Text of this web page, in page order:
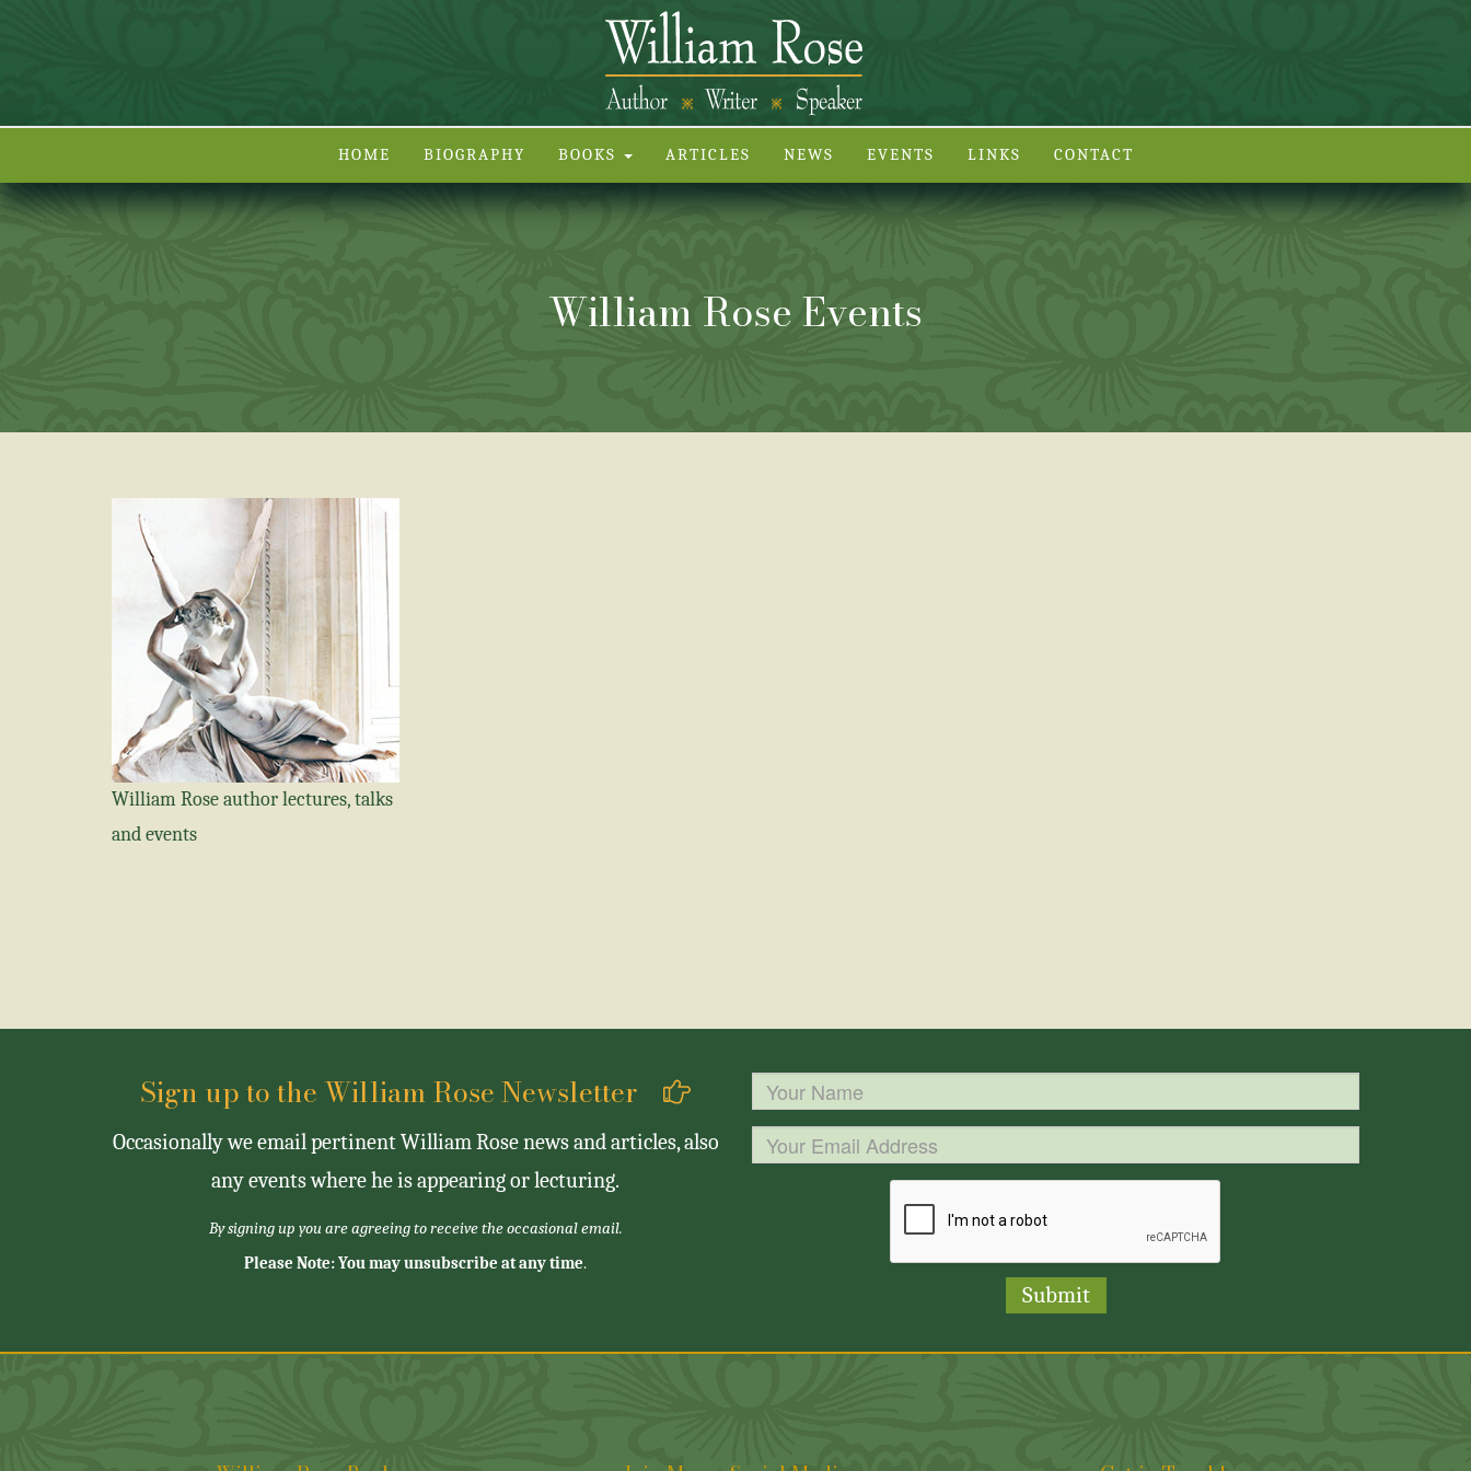
HOME BIOGRAPHY BOOKS ARTICLES NEWS EVENTS LINKS CONTACT
William Rose Events
William Rose author lectures, talks
and events
Sign up to the William Rose Newsletter
Occasionally we email pertinent William Rose news and articles, also
any events where he is appearing or lecturing.
By signing up you are agreeing to receive the occasional email.
Please Note: You may unsubscribe at any time.
Submit